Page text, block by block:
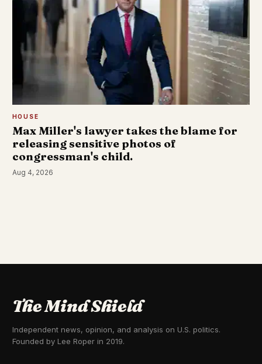
HOUSE
Max Miller's lawyer takes the blame for
releasing sensitive photos of
congressman's child.
Aug 4, 2026
The Mind Shield
Independent news, opinion, and analysis on U.S. politics.
Founded by Lee Roper in 2019.